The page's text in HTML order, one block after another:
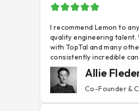
I recommend Lemon to
quality engineering
with TopTal and many
consistently incredible
Allie
Co-Founder &